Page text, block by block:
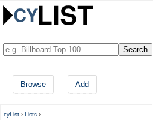
Browse Add
cyList › Lists ›